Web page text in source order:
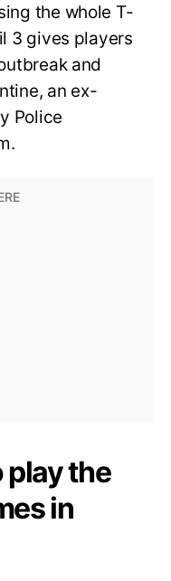
the whole T-
3 gives players
and
an ex-
Police
play the
in